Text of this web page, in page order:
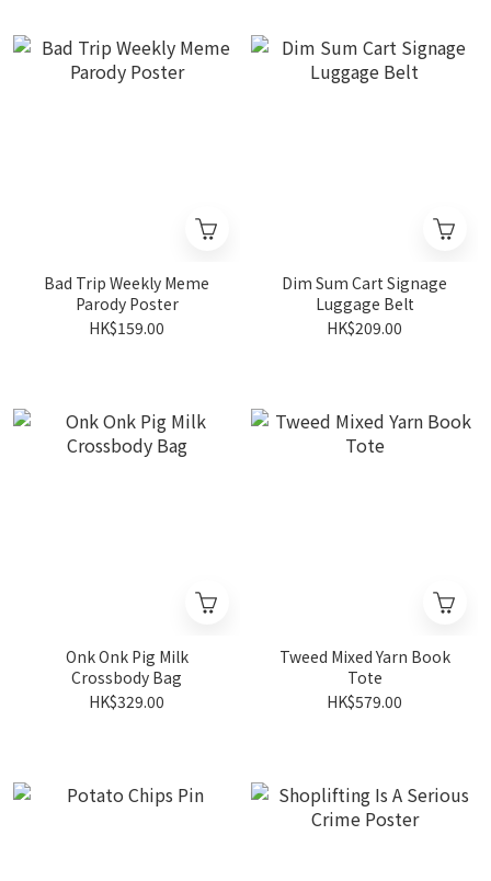
Bad Trip Weekly Meme
Parody Poster
HK$159.00
Dim Sum Cart Signage
Luggage Belt
HK$209.00
Onk Onk Pig Milk
Crossbody Bag
HK$329.00
Tweed Mixed Yarn Book
Tote
HK$579.00